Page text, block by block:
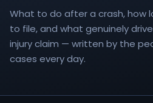
What to do after a crash, how
to file, and what genuinely
injury claim — written by the
cases every day.